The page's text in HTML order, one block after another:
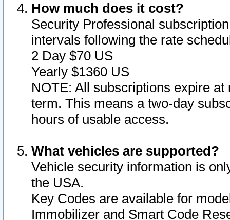
How much does it cost?
Security Professional
intervals following the rate
2 Day $70 US
Yearly $1360 US
NOTE: All subscriptions expire
term. This means a two-day
hours of usable access.
What vehicles are supported?
Vehicle security information is
the USA.
Key Codes are available for
Immobilizer and Smart Code